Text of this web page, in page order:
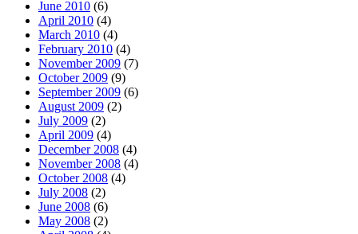
June 2010 (6)
April 2010 (4)
March 2010 (4)
February 2010 (4)
November 2009 (7)
October 2009 (9)
September 2009 (6)
August 2009 (2)
July 2009 (2)
April 2009 (4)
December 2008 (4)
November 2008 (4)
October 2008 (4)
July 2008 (2)
June 2008 (6)
May 2008 (2)